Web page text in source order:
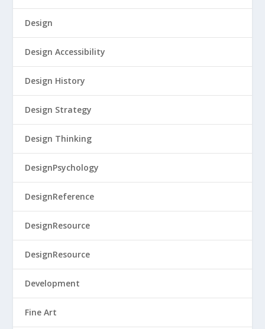
Design
Design Accessibility
Design History
Design Strategy
Design Thinking
DesignPsychology
DesignReference
DesignResource
DesignResource
Development
Fine Art